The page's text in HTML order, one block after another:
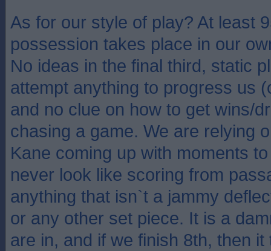
As for our style of play? At least
possession takes place in our
No ideas in the final third, static
attempt anything to progress us
and no clue on how to get wins/
chasing a game. We are relying
Kane coming up with moments
never look like scoring from
anything that isn`t a jammy
or any other set piece. It is a
are in, and if we finish 8th, then